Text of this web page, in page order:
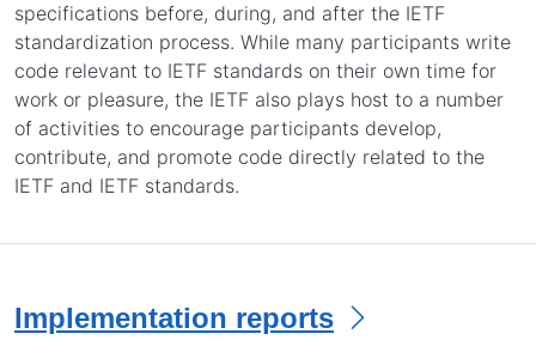
specifications before, during, and after the IETF
standardization process. While many participants write
code relevant to IETF standards on their own time for
work or pleasure, the IETF also plays host to a number
of activities to encourage participants develop,
contribute, and promote code directly related to the
IETF and IETF standards.
Implementation reports